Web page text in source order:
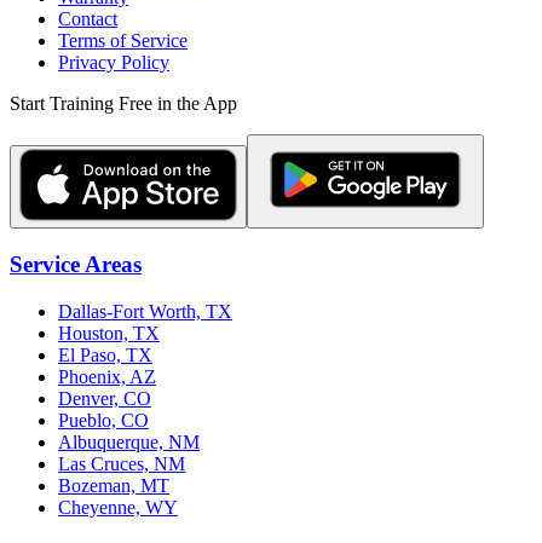
Contact
Terms of Service
Privacy Policy
Start Training Free in the App
Service Areas
Dallas-Fort Worth, TX
Houston, TX
El Paso, TX
Phoenix, AZ
Denver, CO
Pueblo, CO
Albuquerque, NM
Las Cruces, NM
Bozeman, MT
Cheyenne, WY